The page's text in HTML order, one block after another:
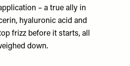
– a true ally in
hyaluronic acid and
frizz before it starts, all
down.